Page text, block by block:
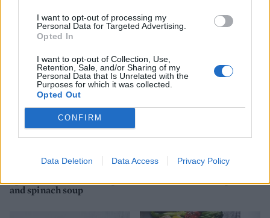
I want to opt-out of processing my
Personal Data for Targeted Advertising.
Opted In
I want to opt-out of Collection, Use,
Retention, Sale, and/or Sharing of my
Personal Data that Is Unrelated with the
Purposes for which it was collected.
Opted Out
CONFIRM
Data Deletion Data Access Privacy Policy
Sweet potato shepherd's
Creamy courgette and
butter bean braise
and spinach soup